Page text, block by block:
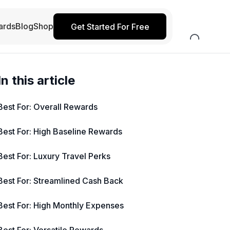
BlogShop Get Started For Free
this article
For: Overall Rewards
For: High Baseline Rewards
For: Luxury Travel Perks
For: Streamlined Cash Back
For: High Monthly Expenses